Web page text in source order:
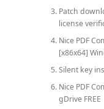
Patch
license
Nice PDF
[x86x64]
Silent key
Nice PDF
gDrive FREE